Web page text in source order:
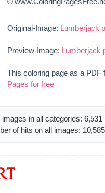
Original-Image: Lumberjack
Preview-Image: Lumberjack
This coloring page as a PDF
Pages for free
images in all categories: 6,531
of hits on all images: